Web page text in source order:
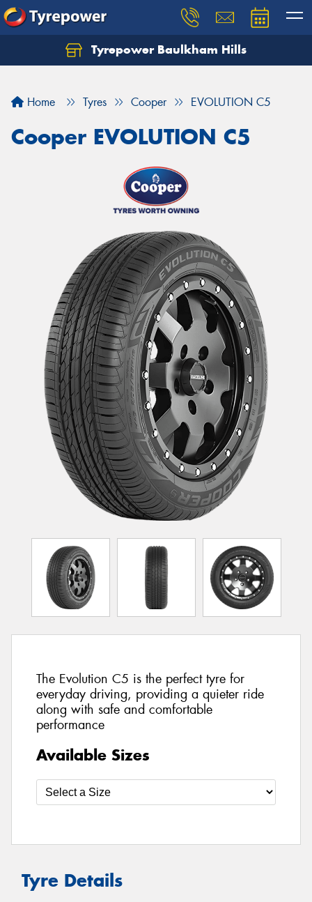
Tyrepower Baulkham Hills
Home Tyres Cooper EVOLUTION C5
Cooper EVOLUTION C5
The Evolution C5 is the perfect tyre for
everyday driving, providing a quieter ride
along with safe and comfortable
performance
Available Sizes
Tyre Details